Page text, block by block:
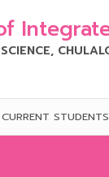
CURRENT STUDENTS